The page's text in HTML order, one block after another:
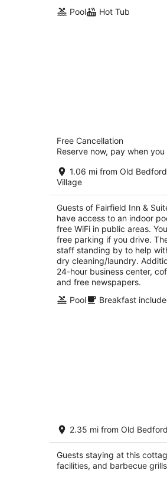
Pool
Hot Tub
Fairfield Inn &
Bedford
out
of
4436 Business Route 220
Free Cancellation
Reserve now, pay when
1.06 mi from Old Bedford
Village
Guests of Fairfield Inn &
have access to an indoor
free WiFi in public areas.
free parking if you drive.
staff standing by to help
dry cleaning/laundry.
24-hour business center,
and free newspapers.
Pool
Breakfast
Creekside With Hot
Fishing, Minutes to
Omni Spa
Bedford PA
2.35 mi from Old
Guests staying at this
facilities, and barbecue